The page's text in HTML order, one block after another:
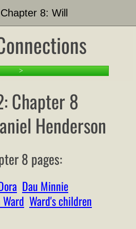
Chapter 8: Will
Stage
Docs
Outline
>
Chapter 8
Henderson
8 pages:
Dau Minnie
Ward Ward's children